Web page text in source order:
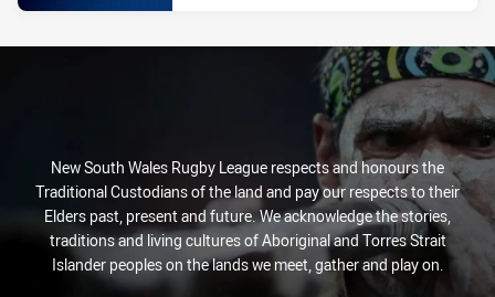
New South Wales Rugby League respects and honours the
Traditional Custodians of the land and pay our respects to their
Elders past, present and future. We acknowledge the stories,
traditions and living cultures of Aboriginal and Torres Strait
Islander peoples on the lands we meet, gather and play on.